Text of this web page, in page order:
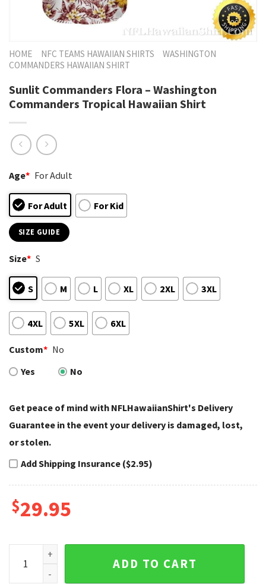
HOME NFC TEAMS HAWAIIAN SHIRTS
WASHINGTON
COMMANDERS HAWAIIAN SHIRT
Sunlit Commanders Flora – Washington
Commanders Tropical Hawaiian Shirt
Age* For Adult
For Adult For Kid
SIZE GUIDE
Size* S
S M L XL 2XL 3XL
4XL 5XL 6XL
Custom* No
Yes
No
Get peace of mind with NFLHawaiianShirt's Delivery
Guarantee in the event your delivery is damaged, lost,
or stolen.
Add Shipping Insurance ($2.95)
$29.95
Sunlit Commanders Flora - Washington Commanders
ADD TO CART